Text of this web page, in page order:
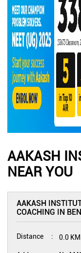
AAKASH
NEAR YOU
AAKASH
COACHING IN
Distance 0.0